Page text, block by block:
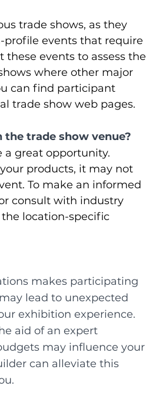
trade shows, as they
events that require
events to assess the
where other major
can find participant
trade show web pages.
trade show venue?
a great opportunity.
products, it may not
To make an informed
consult with industry
location-specific
makes participating
lead to unexpected
exhibition experience.
aid of an expert
may influence your
can alleviate this